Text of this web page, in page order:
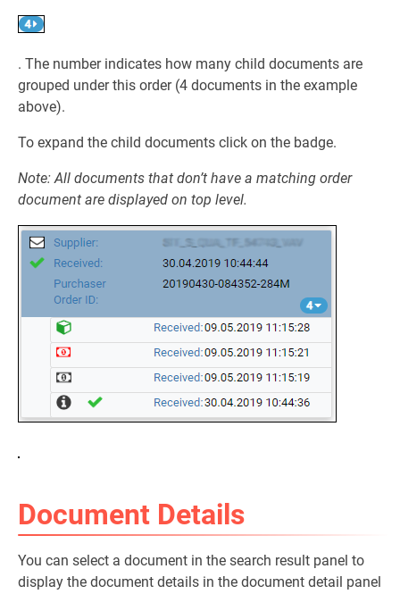
. The number indicates how many child documents are
grouped under this order (4 documents in the example
above).
To expand the child documents click on the badge.
Note: All documents that don’t have a matching order
document are displayed on top level.
Document Details
You can select a document in the search result panel to
display the document details in the document detail panel